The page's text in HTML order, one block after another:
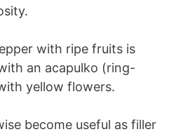
with ripe fruits is
an acapulko (ring-
yellow flowers.
become useful as filler